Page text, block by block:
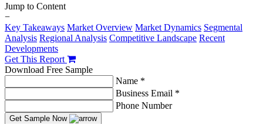
Jump to Content
−
Key Takeaways Market Overview Market Dynamics Segmental
Analysis Regional Analysis Competitive Landscape Recent
Developments
Get This Report
Download Free Sample
Name *
Business Email *
Phone Number
Get Sample Now